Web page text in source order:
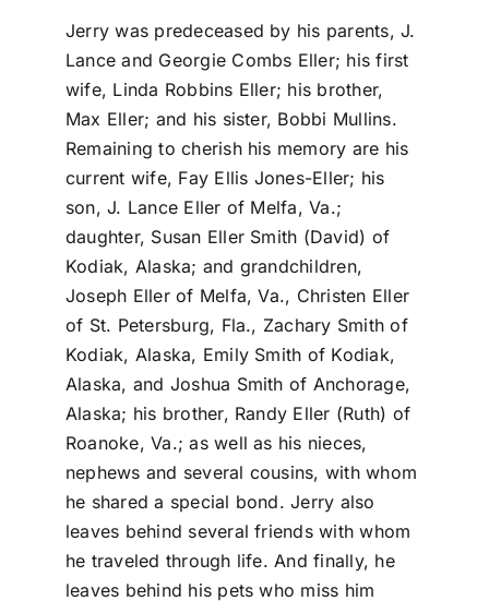
Jerry was predeceased by his parents, J.
Lance and Georgie Combs Eller; his first
wife, Linda Robbins Eller; his brother,
Max Eller; and his sister, Bobbi Mullins.
Remaining to cherish his memory are his
current wife, Fay Ellis Jones-Eller; his
son, J. Lance Eller of Melfa, Va.;
daughter, Susan Eller Smith (David) of
Kodiak, Alaska; and grandchildren,
Joseph Eller of Melfa, Va., Christen Eller
of St. Petersburg, Fla., Zachary Smith of
Kodiak, Alaska, Emily Smith of Kodiak,
Alaska, and Joshua Smith of Anchorage,
Alaska; his brother, Randy Eller (Ruth) of
Roanoke, Va.; as well as his nieces,
nephews and several cousins, with whom
he shared a special bond. Jerry also
leaves behind several friends with whom
he traveled through life. And finally, he
leaves behind his pets who miss him